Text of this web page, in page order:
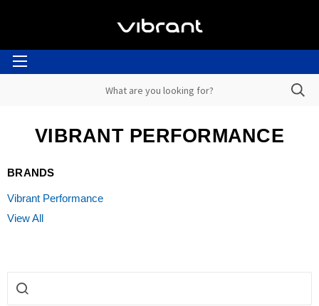
VIBRANT PERFORMANCE
BRANDS
Vibrant Performance
View All